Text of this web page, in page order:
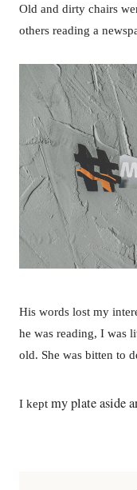
Old and dirty chairs
others reading a
His words lost my
he was reading, I was
old. She was bitten to
I kept my plate aside